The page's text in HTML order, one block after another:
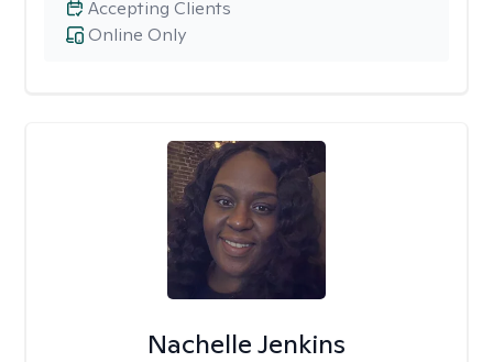
Online Only
Accepting Clients
Nachelle Jenkins